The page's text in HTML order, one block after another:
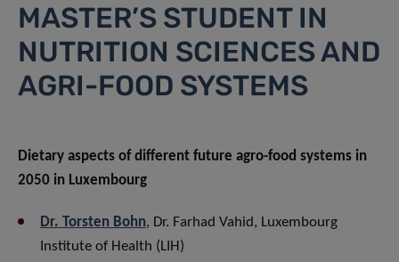
MASTER’S STUDENT IN
NUTRITION SCIENCES AND
AGRI-FOOD SYSTEMS
Dietary aspects of different future agro-food systems in
2050 in Luxembourg
Dr. Torsten Bohn, Dr. Farhad Vahid, Luxembourg
Institute of Health (LIH)